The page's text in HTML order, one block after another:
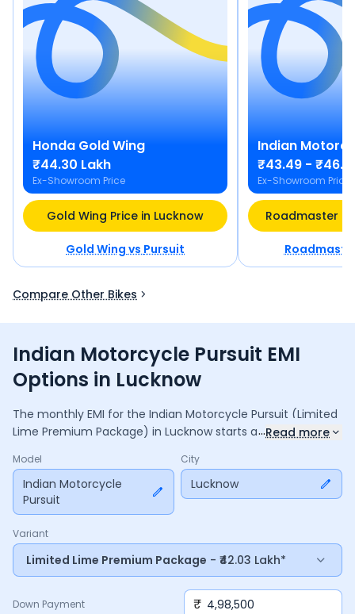
Honda Gold Wing
₹44.30 Lakh
Ex-Showroom Price
Gold Wing Price in Lucknow
Gold Wing vsPursuit
Indian
₹43.49 -
Ex-Showroom Price
Roadmaster
Compare Other Bikes
Indian Motorcycle Pursuit EMI
Options in Lucknow
The monthly EMI for the Indian Motorcycle Pursuit (Limited
Lime Premium Package) in Lucknowstarts at ₹1,43,716for a
4,98,500. The total payable amount is ₹51,73,774, including
6,87,270 in interest. Adjust the down payment, interest
rate, and tenure above to match your budget.
...Read more
Model
Indian Motorcycle
Pursuit
City
Lucknow
Variant
Limited Lime Premium Package - ₹42.03 Lakh*
Down Payment ₹